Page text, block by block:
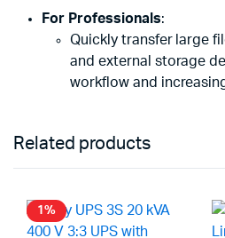
For Professionals:
Quickly transfer large
and external storage
workflow and
Related products
1%